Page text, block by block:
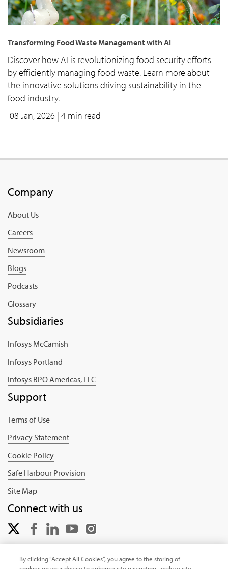
Transforming Food Waste Management with AI
Discover how AI is revolutionizing food security efforts
by efficiently managing food waste. Learn more about
the innovative solutions driving sustainability in the
food industry.
08 Jan, 2026 | 4 min read
Company
About Us
Careers
Newsroom
Blogs
Podcasts
Glossary
Subsidiaries
Infosys McCamish
Infosys Portland
Infosys BPO Americas, LLC
Support
Terms of Use
Privacy Statement
Cookie Policy
Safe Harbour Provision
Site Map
Connect with us
By clicking “Accept All Cookies”, you agree to the storing of